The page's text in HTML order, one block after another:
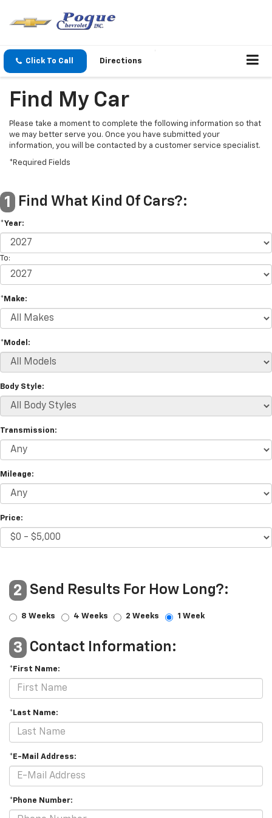
Click To Call Directions
Find My Car
Please take a moment to complete the following information so that
we may better serve you. Once you have submitted your
information, you will be contacted by a customer service specialist.
*Required Fields
1 Find What Kind Of Cars?:
*Year:
To:
*Make:
*Model:
Body Style:
Transmission:
Mileage:
Price:
2 Send Results For How Long?:
8 Weeks 4 Weeks 2 Weeks 1 Week
3 Contact Information:
*First Name:
*Last Name:
*E-Mail Address:
*Phone Number: